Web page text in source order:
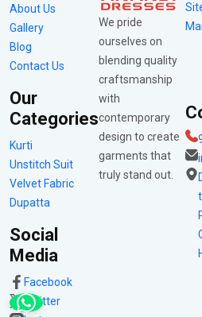
About Us
Gallery
Blog
Contact Us
Our
Categories
Kurti
Unstitch Suit
Velvet Fabric
Dupatta
Social
Media
Facebook
Twitter
We pride
ourselves on
blending quality
craftsmanship
with
contemporary
design to create
garments that
truly stand out.